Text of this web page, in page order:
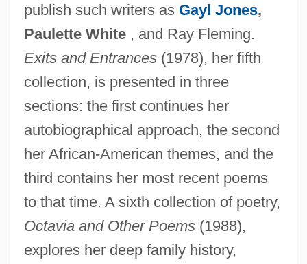
publish such writers as Gayl Jones,
Paulette White, and Ray Fleming.
Exits and Entrances(1978), her fifth
collection, is presented in three
sections: the first continues her
autobiographical approach, the second
her African-American themes, and the
third contains her most recent poems
to that time. A sixth collection of poetry,
Octavia and Other Poems(1988),
explores her deep family history,